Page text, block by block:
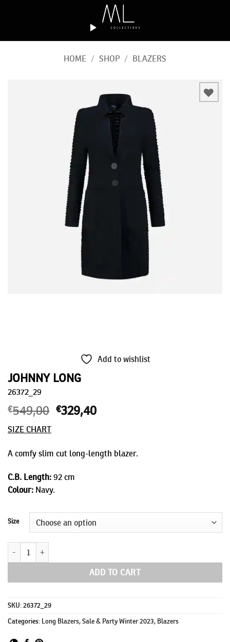
HOME / SHOP / BLAZERS
Add to wishlist
JOHNNY LONG
26372_29
€549,00 Original
€549,00.
€329,40
€329,40.
SIZE CHART
A comfy slim cut long-length blazer.
C.B. Length: 92 cm
Colour: Navy.
Size
ADD TO CART
SKU:26372_29
Categories: Long Blazers,Sale & Party Winter 2023, Blazers